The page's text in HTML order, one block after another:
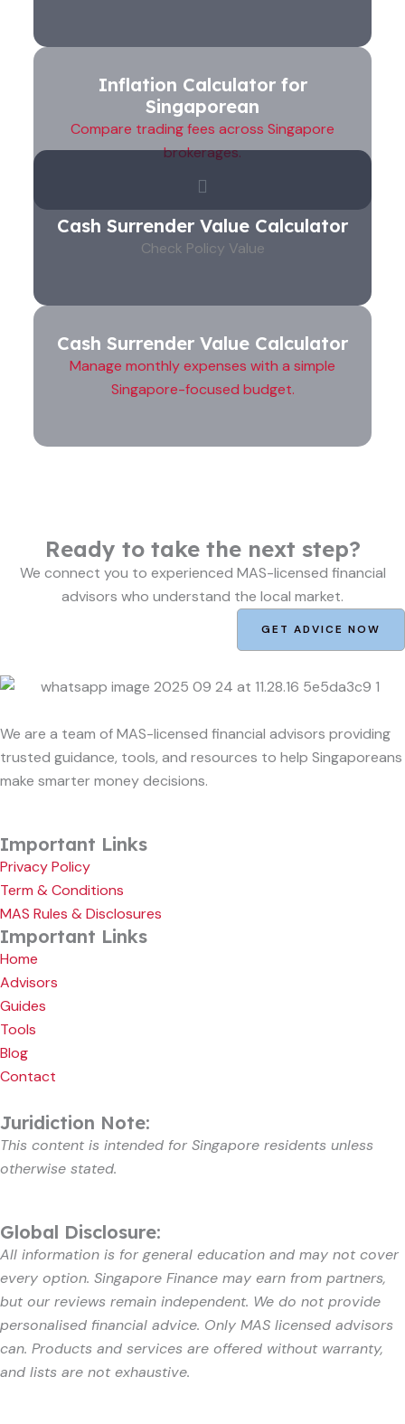
Inflation Calculator for
Singaporean
Compare trading fees across Singapore
brokerages.
Cash Surrender Value Calculator
Check Policy Value
Cash Surrender Value Calculator
Manage monthly expenses with a simple
Singapore-focused budget.
Ready to take the next step?
We connect you to experienced MAS-licensed financial
advisors who understand the local market.
GET ADVICE NOW
We are a team of MAS-licensed financial advisors providing
trusted guidance, tools, and resources to help Singaporeans
make smarter money decisions.
Important Links
Privacy Policy
Term & Conditions
MAS Rules & Disclosures
Important Links
Home
Advisors
Guides
Tools
Blog
Contact
Juridiction Note:
This content is intended for Singapore residents unless
otherwise stated.
Global Disclosure:
All information is for general education and may not cover
every option. Singapore Finance may earn from partners,
but our reviews remain independent. We do not provide
personalised financial advice. Only MAS licensed advisors
can. Products and services are offered without warranty,
and lists are not exhaustive.